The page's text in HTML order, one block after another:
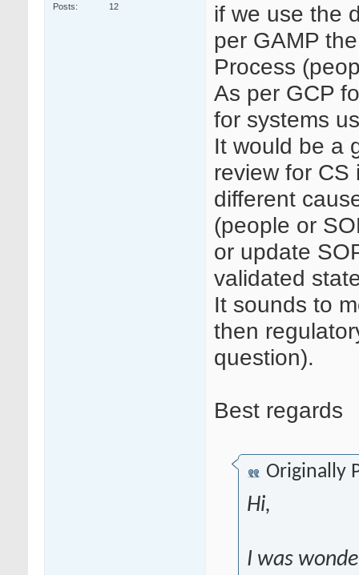
Posts
12
if we use the
per GAMP
Process
As per GCP
for systems
It would be a
review for CS
different
(people or
or update
validated
It sounds to
then
question).
Best regards
Originally
Hi,
I was